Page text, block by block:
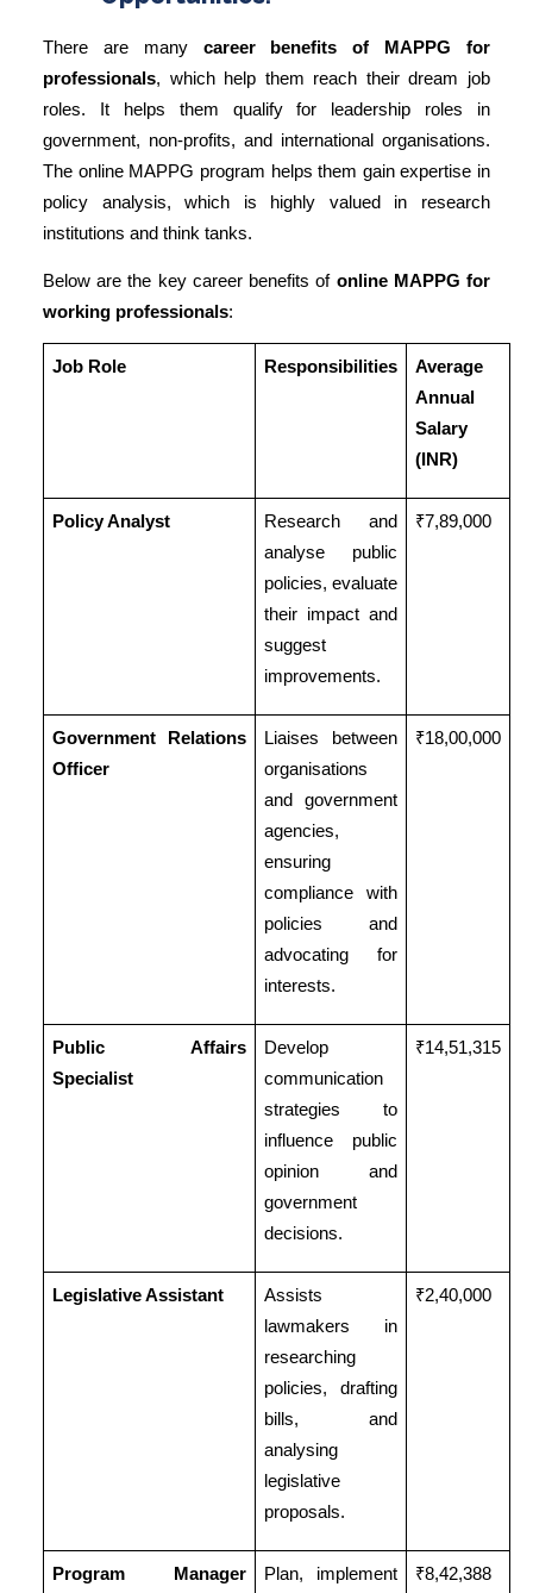
There are many career benefits of MAPPG for
professionals, which help them reach their dream job
roles. It helps them qualify for leadership roles in
government, non-profits, and international organisations.
The online MAPPG program helps them gain expertise in
policy analysis, which is highly valued in research
institutions and think tanks.
Below are the key career benefits of online MAPPG for
working professionals:
Job Role Responsibilities
Average
Annual
Salary
(INR)
Policy Analyst
Research and
analyse public
policies, evaluate
their impact and
suggest
improvements.
₹7,89,000
Government Relations
Officer
Liaises between
organisations
and government
agencies,
ensuring
compliance with
policies and
advocating for
interests.
₹18,00,000
Public Affairs
Specialist
Develop
communication
strategies to
influence public
opinion and
government
decisions.
₹14,51,315
Legislative Assistant
Assists
lawmakers in
researching
policies, drafting
bills, and
analysing
legislative
proposals.
₹2,40,000
Program Manager
Plan, implement
₹8,42,388